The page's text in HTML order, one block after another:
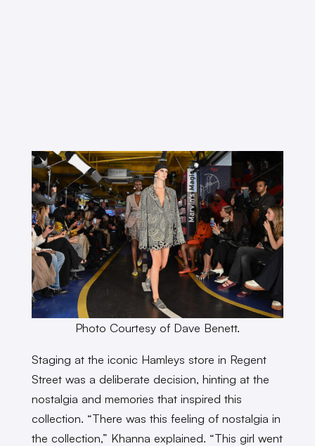
Photo Courtesy of Dave Benett.
Staging at the iconic Hamleys store in Regent
Street was a deliberate decision, hinting at the
nostalgia and memories that inspired this
collection. “There was this feeling of nostalgia in
the collection,” Khanna explained. “This girl went